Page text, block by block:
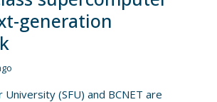
generation
University (SFU) and BCNET are